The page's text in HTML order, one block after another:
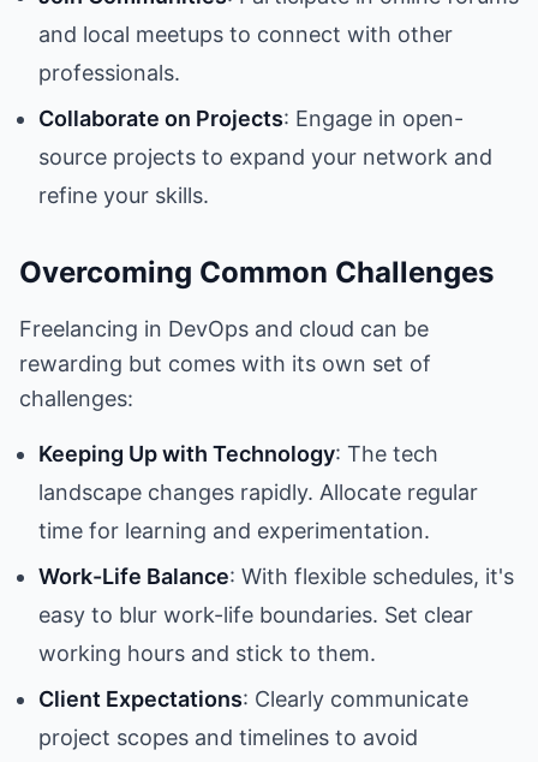
and local meetups to connect with other
professionals.
Collaborate on Projects: Engage in open-
source projects to expand your network and
refine your skills.
Overcoming Common Challenges
Freelancing in DevOps and cloud can be
rewarding but comes with its own set of
challenges:
Keeping Up with Technology: The tech
landscape changes rapidly. Allocate regular
time for learning and experimentation.
Work-Life Balance: With flexible schedules, it's
easy to blur work-life boundaries. Set clear
working hours and stick to them.
Client Expectations: Clearly communicate
project scopes and timelines to avoid